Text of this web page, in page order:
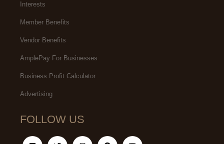
Interests
Member Benefits
Vendor Benefits
AmplePay For Businesses
Business Profit Calculator
Advertising
FOLLOW US